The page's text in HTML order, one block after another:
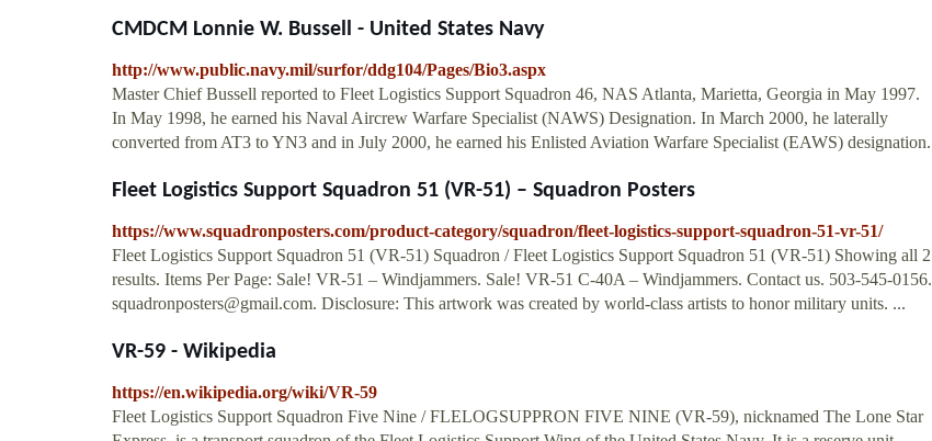
CMDCM Lonnie W. Bussell - United States Navy
http://www.public.navy.mil/surfor/ddg104/Pages/Bio3.aspx
Master Chief Bussell reported to Fleet Logistics Support Squadron 46, NAS Atlanta, Marietta, Georgia in May 1997.
In May 1998, he earned his Naval Aircrew Warfare Specialist (NAWS) Designation. In March 2000, he laterally
converted from AT3 to YN3 and in July 2000, he earned his Enlisted Aviation Warfare Specialist (EAWS) designation.
Fleet Logistics Support Squadron 51 (VR-51) – Squadron Posters
https://www.squadronposters.com/product-category/squadron/fleet-logistics-support-squadron-51-vr-51/
Fleet Logistics Support Squadron 51 (VR-51) Squadron / Fleet Logistics Support Squadron 51 (VR-51) Showing all 2
results. Items Per Page: Sale! VR-51 – Windjammers. Sale! VR-51 C-40A – Windjammers. Contact us. 503-545-0156.
squadronposters@gmail.com. Disclosure: This artwork was created by world-class artists to honor military units. ...
VR-59 - Wikipedia
https://en.wikipedia.org/wiki/VR-59
Fleet Logistics Support Squadron Five Nine / FLELOGSUPPRON FIVE NINE (VR-59), nicknamed The Lone Star